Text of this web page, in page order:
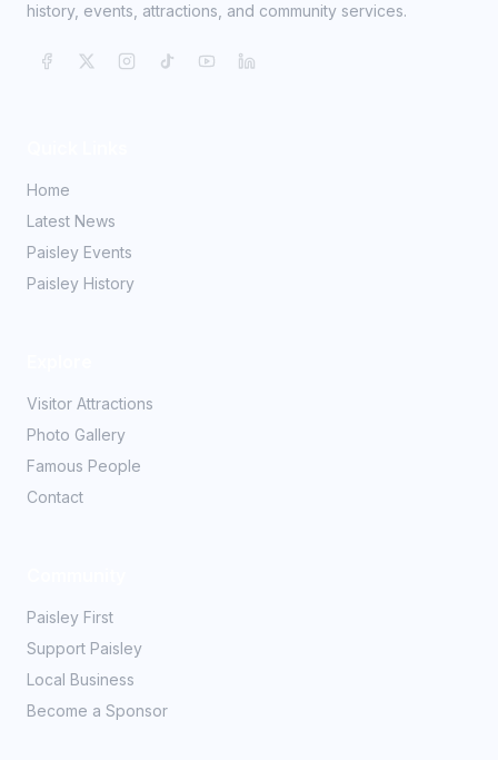
history, events, attractions, and community services.
Home
Latest News
Paisley Events
Paisley History
Visitor Attractions
Photo Gallery
Famous People
Contact
Paisley First
Support Paisley
Local Business
Become a Sponsor